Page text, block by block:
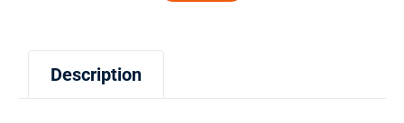
Description